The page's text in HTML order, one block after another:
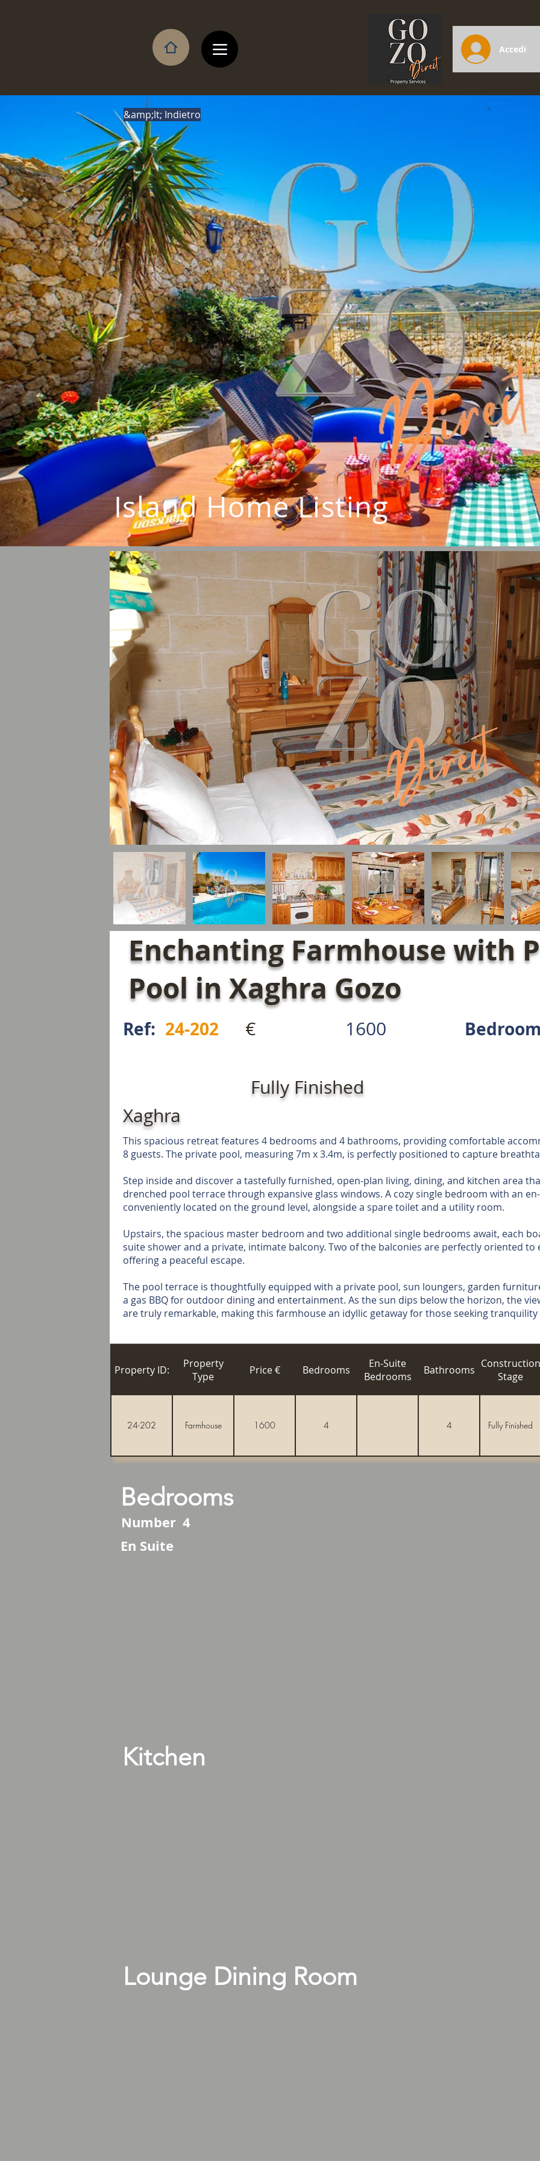
Accedi
&amp;lt; Indietro
Island Home Listing
Enchanting Farmhouse with
Pool in Xaghra Gozo
Ref: 24-202 € 1600
Fully Finished
Xaghra
This spacious retreat features 4 bedrooms and 4 bathrooms, providing comfortable
8 guests. The private pool, measuring 7m x 3.4m, is perfectly positioned to capture
Step inside and discover a tastefully furnished, open-plan living, dining, and kitchen area
drenched pool terrace through expansive glass windows. A cozy single bedroom with an
conveniently located on the ground level, alongside a spare toilet and a utility room.
Upstairs, the spacious master bedroom and two additional single bedrooms await, each
suite shower and a private, intimate balcony. Two of the balconies are perfectly oriented to
offering a peaceful escape.
The pool terrace is thoughtfully equipped with a private pool, sun loungers, garden
a gas BBQ for outdoor dining and entertainment. As the sun dips below the horizon, the
are truly remarkable, making this farmhouse an idyllic getaway for those seeking tranquility
Property ID:
Property
Type
Price € Bedrooms
En-Suite
Bedrooms
Bathrooms Construction
Stage
24-202 Farmhouse 1600 4 4 Fully Finished
Bedrooms
Number 4
En Suite
Kitchen
Lounge Dining Room